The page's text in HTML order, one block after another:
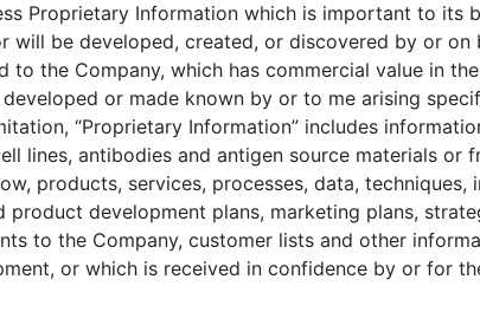
Proprietary Information which is important to its
will be developed, created, or discovered by or
the Company, which has commercial value in the
or made known by or to me arising
“Proprietary Information” includes
lines, antibodies and antigen source materials or
products, services, processes, data, techniques,
development plans, marketing plans,
to the Company, customer lists and other
or which is received in confidence by or for